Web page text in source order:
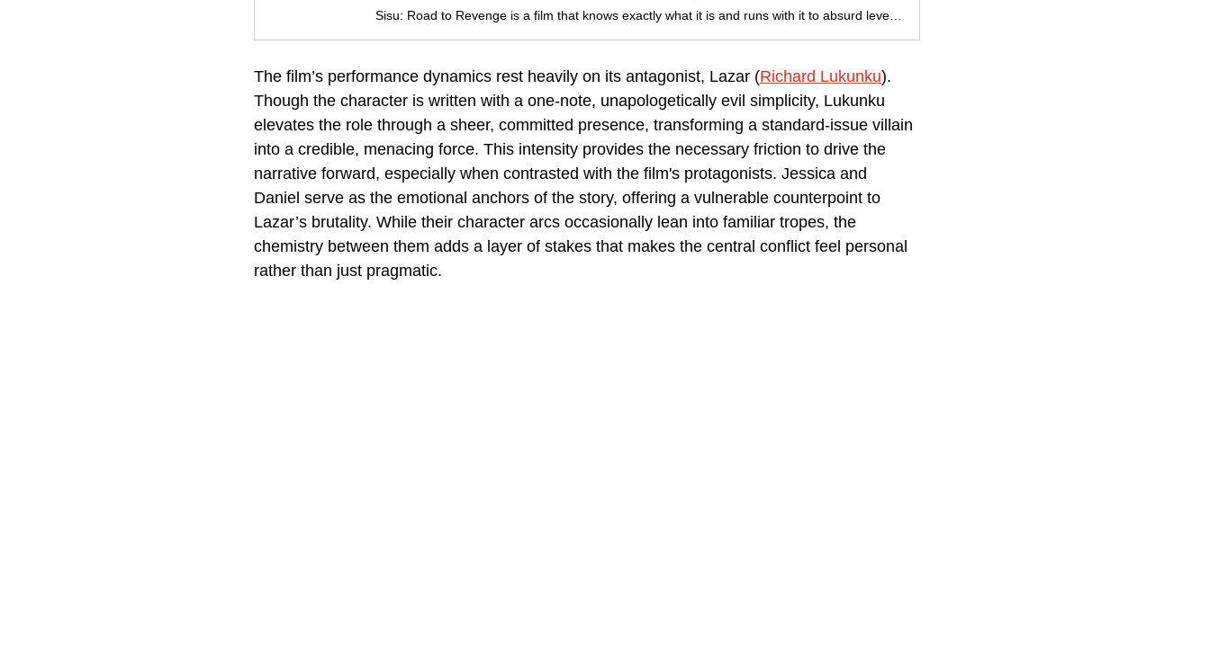
The film’s performance dynamics rest heavily on its antagonist, Lazar (Richard Lukunku).
Though the character is written with a one-note, unapologetically evil simplicity, Lukunku
elevates the role through a sheer, committed presence, transforming a standard-issue villain
into a credible, menacing force. This intensity provides the necessary friction to drive the
narrative forward, especially when contrasted with the film's protagonists. Jessica and
Daniel serve as the emotional anchors of the story, offering a vulnerable counterpoint to
Lazar’s brutality. While their character arcs occasionally lean into familiar tropes, the
chemistry between them adds a layer of stakes that makes the central conflict feel personal
rather than just pragmatic.